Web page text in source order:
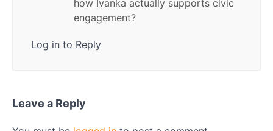
how Ivanka actually supports civic
engagement?
Log in to Reply
Leave a Reply